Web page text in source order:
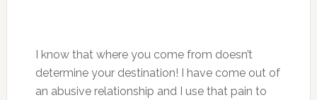
I know that where you come from doesn’t
determine your destination! I have come out of
an abusive relationship and I use that pain to